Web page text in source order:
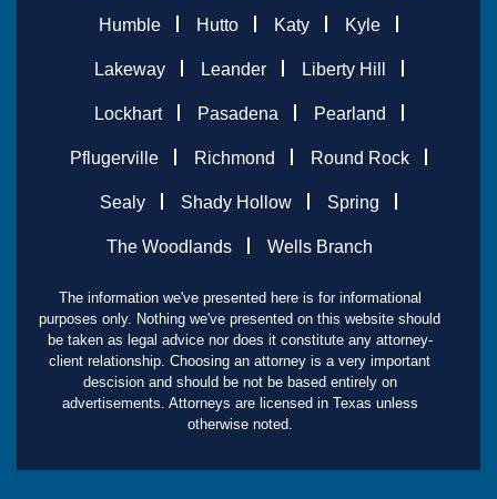
Humble Hutto Katy Kyle
Lakeway Leander Liberty Hill
Lockhart Pasadena Pearland
Pflugerville Richmond Round Rock
Sealy Shady Hollow Spring
The Woodlands Wells Branch
The information we've presented here is for informational
purposes only. Nothing we've presented on this website should
be taken as legal advice nor does it constitute any attorney-
client relationship. Choosing an attorney is a very important
descision and should be not be based entirely on
advertisements. Attorneys are licensed in Texas unless
otherwise noted.